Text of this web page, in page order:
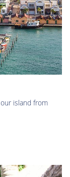
island from